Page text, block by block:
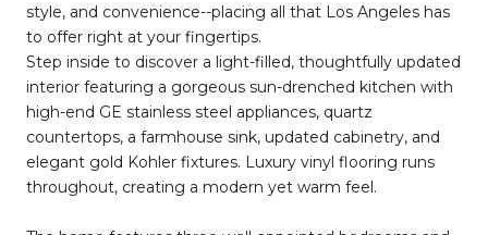
style, and convenience--placing all that Los Angeles has
to offer right at your fingertips.
Step inside to discover a light-filled, thoughtfully updated
interior featuring a gorgeous sun-drenched kitchen with
high-end GE stainless steel appliances, quartz
countertops, a farmhouse sink, updated cabinetry, and
elegant gold Kohler fixtures. Luxury vinyl flooring runs
throughout, creating a modern yet warm feel.